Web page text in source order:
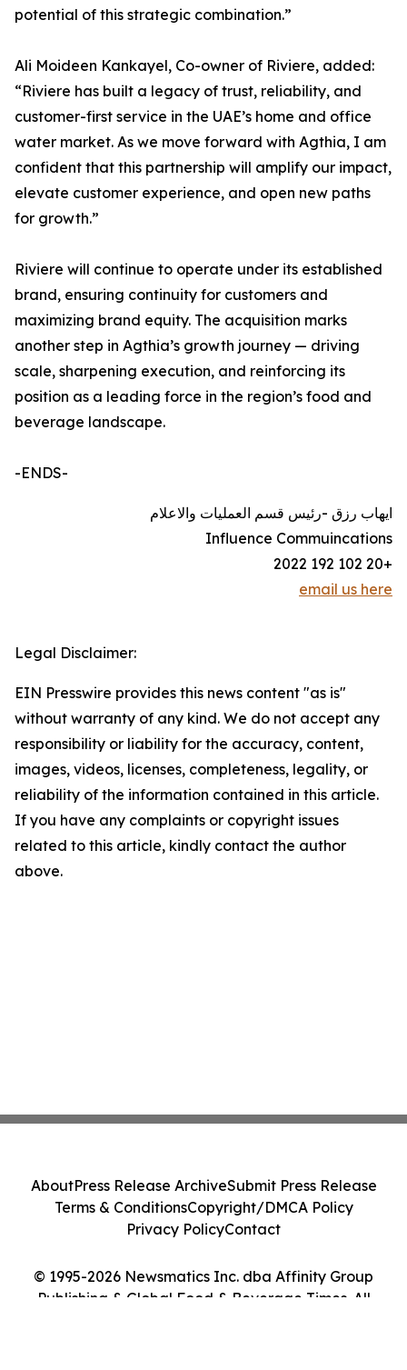
potential of this strategic combination.”
Ali Moideen Kankayel, Co-owner of Riviere, added:
“Riviere has built a legacy of trust, reliability, and
customer-first service in the UAE’s home and office
water market. As we move forward with Agthia, I am
confident that this partnership will amplify our impact,
elevate customer experience, and open new paths
for growth.”
Riviere will continue to operate under its established
brand, ensuring continuity for customers and
maximizing brand equity. The acquisition marks
another step in Agthia’s growth journey — driving
scale, sharpening execution, and reinforcing its
position as a leading force in the region’s food and
beverage landscape.
-ENDS-
ايهاب رزق -رئيس قسم العمليات والاعلام
Influence Commuincations
+20 102 192 2022
email us here
Legal Disclaimer:
EIN Presswire provides this news content "as is"
without warranty of any kind. We do not accept any
responsibility or liability for the accuracy, content,
images, videos, licenses, completeness, legality, or
reliability of the information contained in this article.
If you have any complaints or copyright issues
related to this article, kindly contact the author
above.
© 1995-2026 Newsmatics Inc. dba Affinity Group
Publishing & Global Food & Beverage Times. All
AboutPress Release ArchiveSubmit Press Release
Terms & ConditionsCopyright/DMCA Policy
Privacy PolicyContact